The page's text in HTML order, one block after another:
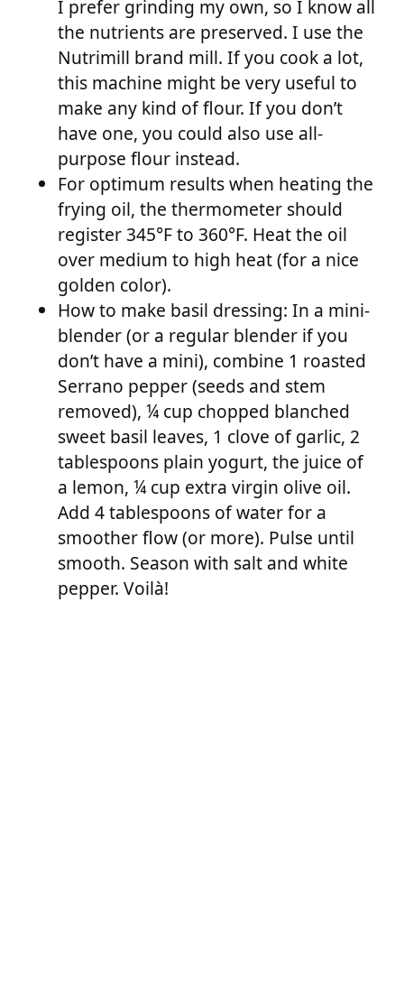
I prefer grinding my own, so I know all
the nutrients are preserved. I use the
Nutrimill brand mill. If you cook a lot,
this machine might be very useful to
make any kind of flour. If you don’t
have one, you could also use all-
purpose flour instead.
For optimum results when heating the
frying oil, the thermometer should
register 345°F to 360°F. Heat the oil
over medium to high heat (for a nice
golden color).
How to make basil dressing: In a mini-
blender (or a regular blender if you
don’t have a mini), combine 1 roasted
Serrano pepper (seeds and stem
removed), ¼ cup chopped blanched
sweet basil leaves, 1 clove of garlic, 2
tablespoons plain yogurt, the juice of
a lemon, ¼ cup extra virgin olive oil.
Add 4 tablespoons of water for a
smoother flow (or more). Pulse until
smooth. Season with salt and white
pepper. Voilà!